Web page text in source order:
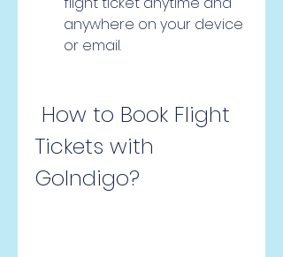
anywhere on your device
or email.
Tickets with
GoIndigo?